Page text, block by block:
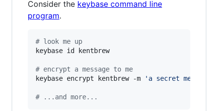
Consider the keybase command line
program.
# look me up
keybase id kentbrew
# encrypt a message to me
keybase encrypt kentbrew -m
' a secret
# ...and more...